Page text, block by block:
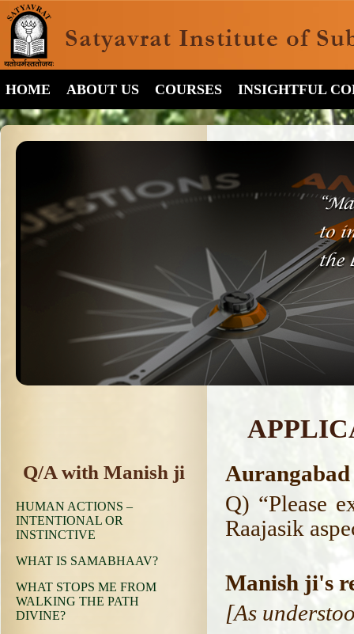
HOME ABOUT US COURSES INSIGHTFUL
Q/A with Manish ji
HUMAN ACTIONS –
INTENTIONAL OR
INSTINCTIVE
WHAT IS SAMABHAAV?
WHAT STOPS ME FROM
WALKING THE PATH
DIVINE?
Q) “Please
Raajasik
Manish ji's
[As